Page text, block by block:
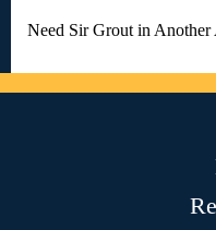
Need Sir Grout in Another